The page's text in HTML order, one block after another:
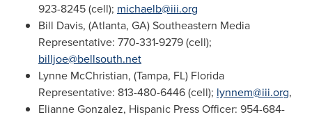
923-8245 (cell); michaelb@iii.org
Bill Davis, (Atlanta, GA) Southeastern Media
Representative: 770-331-9279 (cell);
billjoe@bellsouth.net
Lynne McChristian, (Tampa, FL) Florida
Representative: 813-480-6446 (cell); lynnem@iii.org,
Elianne Gonzalez, Hispanic Press Officer: 954-684-